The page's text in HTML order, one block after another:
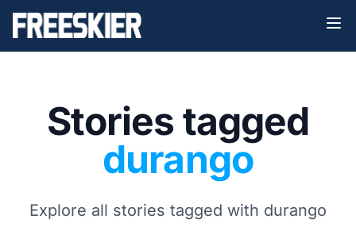
Stories tagged
durango
Explore all stories tagged with durango